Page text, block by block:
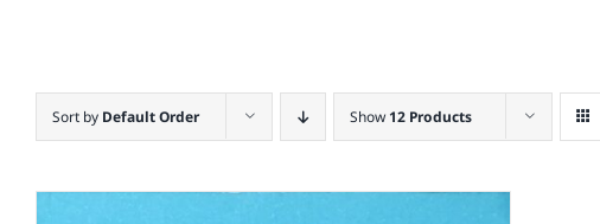
Sort by Default Order Show 12 Products